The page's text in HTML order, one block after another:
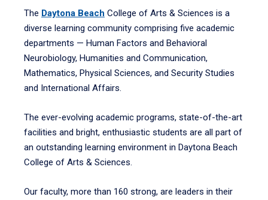
The Daytona Beach College of Arts & Sciences is a
diverse learning community comprising five academic
departments — Human Factors and Behavioral
Neurobiology, Humanities and Communication,
Mathematics, Physical Sciences, and Security Studies
and International Affairs.
The ever-evolving academic programs, state-of-the-art
facilities and bright, enthusiastic students are all part of
an outstanding learning environment in Daytona Beach
College of Arts & Sciences.
Our faculty, more than 160 strong, are leaders in their